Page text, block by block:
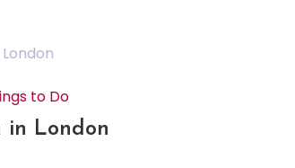
to Do
in London